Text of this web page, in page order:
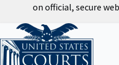
on official, secure
Home